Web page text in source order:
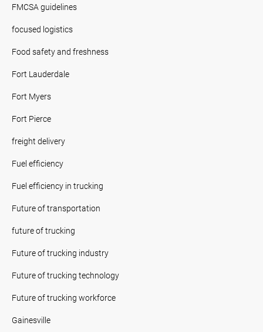
FMCSA guidelines
focused logistics
Food safety and freshness
Fort Lauderdale
Fort Myers
Fort Pierce
freight delivery
Fuel efficiency
Fuel efficiency in trucking
Future of transportation
future of trucking
Future of trucking industry
Future of trucking technology
Future of trucking workforce
Gainesville